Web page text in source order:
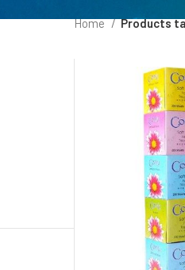
Home Products